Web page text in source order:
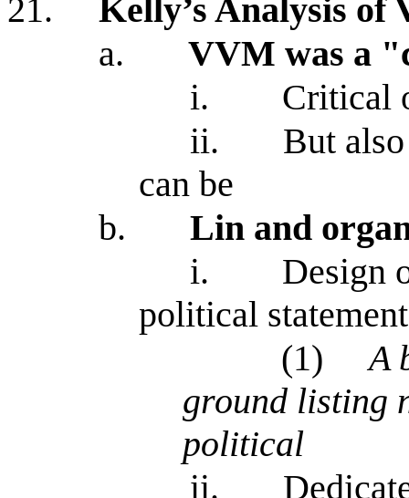
21.
Kelly’s Analysis of
a.
VVM was a
i.
Critical
ii.
But
can be
b.
Lin and
i.
Design
political
(1)
A
ground listing
political
ii.